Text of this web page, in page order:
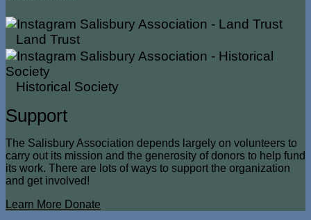
Land Trust
Historical Society
Support
The Salisbury Association depends largely on volunteers to
carry out its mission and the generosity of donors to help fund
its work. There are lots of ways to support the organization
and get involved!
Learn More Donate